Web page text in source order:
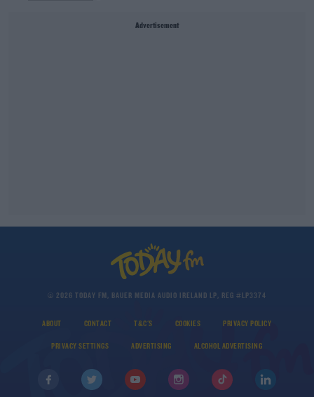
Advertisement
© 2026 TODAY FM, BAUER MEDIA AUDIO IRELAND LP, REG #LP3374
ABOUT CONTACT T&C'S COOKIES PRIVACY POLICY
PRIVACY SETTINGS ADVERTISING ALCOHOL ADVERTISING